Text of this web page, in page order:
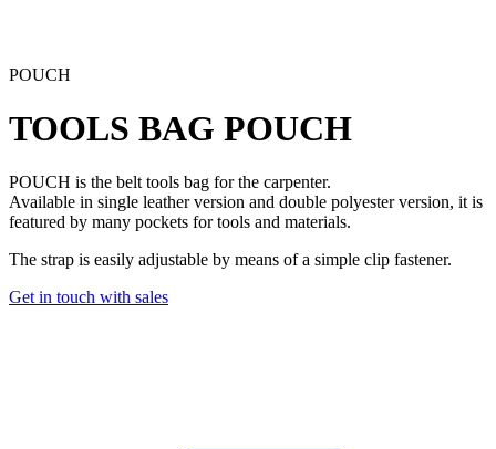
POUCH
TOOLS BAG POUCH
POUCH is the belt tools bag for the carpenter.
Available in single leather version and double polyester version, it is
featured by many pockets for tools and materials.
The strap is easily adjustable by means of a simple clip fastener.
Get in touch with sales